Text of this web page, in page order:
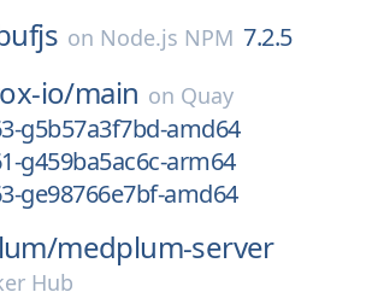
on Node.js NPM 7.2.5
io/main on Quay
g5b57a3f7bd-amd64
g459ba5ac6c-arm64
ge98766e7bf-amd64
medplum-server
Hub